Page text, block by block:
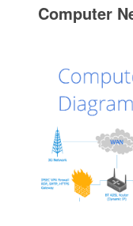
Computer